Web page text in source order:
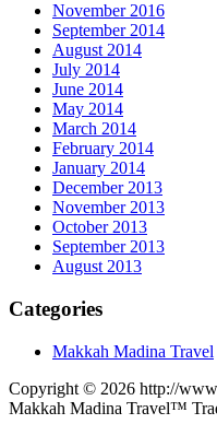
November 2016
September 2014
August 2014
July 2014
June 2014
May 2014
March 2014
February 2014
January 2014
December 2013
November 2013
October 2013
September 2013
August 2013
Categories
Makkah Madina Travel
Copyright © 2026 http://
Makkah Madina Travel™